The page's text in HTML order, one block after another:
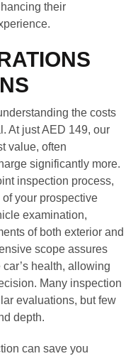
their
the costs
At just AED 149, our
value, often
significantly more.
inspection process,
your prospective
examination,
of both exterior and
scope assures
health, allowing
Many inspection
evaluations, but few
depth.
can save you